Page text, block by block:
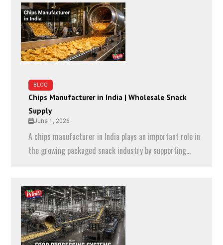
BLOG
Chips Manufacturer in India | Wholesale Snack
Supply
June 1, 2026
A chips manufacturer in India plays an important role in
the growing packaged snack industry by supporting...